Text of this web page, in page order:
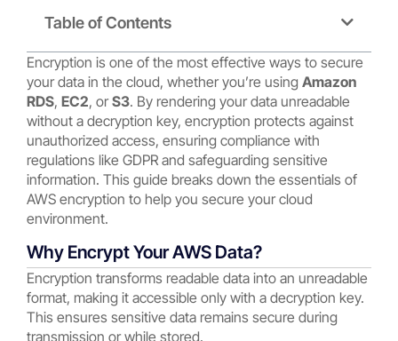
Table of Contents
Encryption is one of the most effective ways to secure
your data in the cloud, whether you’re using Amazon
RDS, EC2, orS3. By rendering your data unreadable
without a decryption key, encryption protects against
unauthorized access, ensuring compliance with
regulations like GDPR and safeguarding sensitive
information. This guide breaks down the essentials of
AWS encryption to help you secure your cloud
environment.
Why Encrypt Your AWS Data?
Encryption transforms readable data into an unreadable
format, making it accessible only with a decryption key.
This ensures sensitive data remains secure during
transmission or while stored.